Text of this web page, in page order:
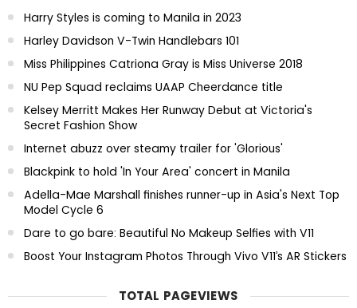
Harry Styles is coming to Manila in 2023
Harley Davidson V-Twin Handlebars 101
Miss Philippines Catriona Gray is Miss Universe 2018
NU Pep Squad reclaims UAAP Cheerdance title
Kelsey Merritt Makes Her Runway Debut at Victoria's
Secret Fashion Show
Internet abuzz over steamy trailer for 'Glorious'
Blackpink to hold 'In Your Area' concert in Manila
Adella-Mae Marshall finishes runner-up in Asia's Next Top
Model Cycle 6
Dare to go bare: Beautiful No Makeup Selfies with V11
Boost Your Instagram Photos Through Vivo V11’s AR Stickers
TOTAL PAGEVIEWS